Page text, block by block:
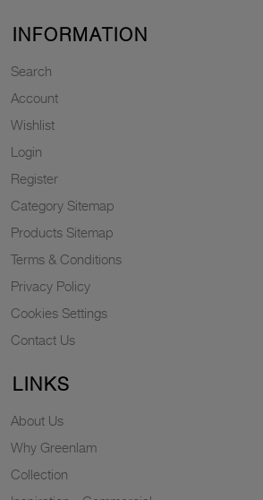
INFORMATION
Search
Account
Wishlist
Login
Register
Category Sitemap
Products Sitemap
Terms & Conditions
Privacy Policy
Cookies Settings
Contact Us
LINKS
About Us
Why Greenlam
Collection